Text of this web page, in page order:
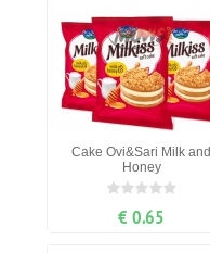
Cake Ovi&Sari Milk and
Honey
€ 0.65